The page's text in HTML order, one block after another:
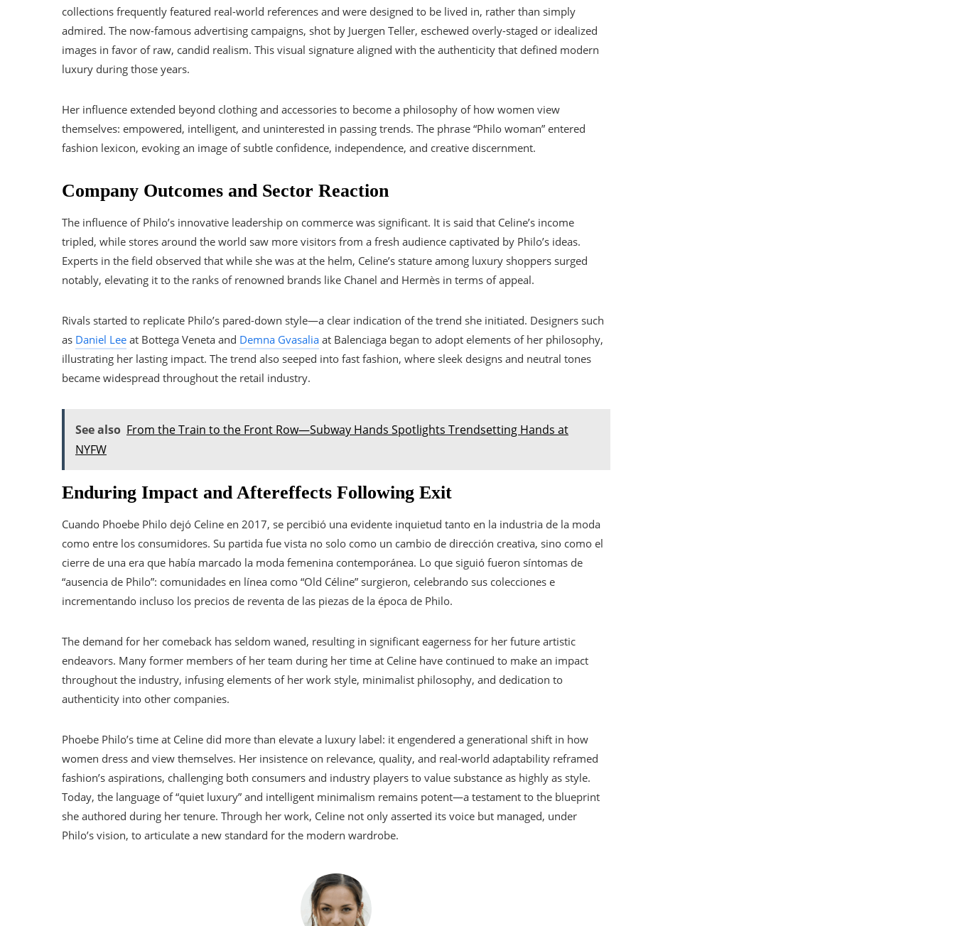
collections frequently featured real-world references and were designed to be lived in, rather than simply
admired. The now-famous advertising campaigns, shot by Juergen Teller, eschewed overly-staged or idealized
images in favor of raw, candid realism. This visual signature aligned with the authenticity that defined modern
luxury during those years.
Her influence extended beyond clothing and accessories to become a philosophy of how women view
themselves: empowered, intelligent, and uninterested in passing trends. The phrase “Philo woman” entered
fashion lexicon, evoking an image of subtle confidence, independence, and creative discernment.
Company Outcomes and Sector Reaction
The influence of Philo’s innovative leadership on commerce was significant. It is said that Celine’s income
tripled, while stores around the world saw more visitors from a fresh audience captivated by Philo’s ideas.
Experts in the field observed that while she was at the helm, Celine’s stature among luxury shoppers surged
notably, elevating it to the ranks of renowned brands like Chanel and Hermès in terms of appeal.
Rivals started to replicate Philo’s pared-down style—a clear indication of the trend she initiated. Designers such
as Daniel Lee at Bottega Veneta and Demna Gvasalia at Balenciaga began to adopt elements of her philosophy,
illustrating her lasting impact. The trend also seeped into fast fashion, where sleek designs and neutral tones
became widespread throughout the retail industry.
See also From the Train to the Front Row—Subway Hands Spotlights Trendsetting Hands at
NYFW
Enduring Impact and Aftereffects Following Exit
Cuando Phoebe Philo dejó Celine en 2017, se percibió una evidente inquietud tanto en la industria de la moda
como entre los consumidores. Su partida fue vista no solo como un cambio de dirección creativa, sino como el
cierre de una era que había marcado la moda femenina contemporánea. Lo que siguió fueron síntomas de
“ausencia de Philo”: comunidades en línea como “Old Céline” surgieron, celebrando sus colecciones e
incrementando incluso los precios de reventa de las piezas de la época de Philo.
The demand for her comeback has seldom waned, resulting in significant eagerness for her future artistic
endeavors. Many former members of her team during her time at Celine have continued to make an impact
throughout the industry, infusing elements of her work style, minimalist philosophy, and dedication to
authenticity into other companies.
Phoebe Philo’s time at Celine did more than elevate a luxury label: it engendered a generational shift in how
women dress and view themselves. Her insistence on relevance, quality, and real-world adaptability reframed
fashion’s aspirations, challenging both consumers and industry players to value substance as highly as style.
Today, the language of “quiet luxury” and intelligent minimalism remains potent—a testament to the blueprint
she authored during her tenure. Through her work, Celine not only asserted its voice but managed, under
Philo’s vision, to articulate a new standard for the modern wardrobe.